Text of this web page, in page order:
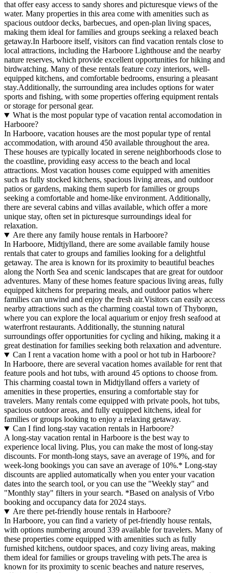
that offer easy access to sandy shores and picturesque views of the
water. Many properties in this area come with amenities such as
spacious outdoor decks, barbecues, and open-plan living spaces,
making them ideal for families and groups seeking a relaxed beach
getaway.In Harboore itself, visitors can find vacation rentals close to
local attractions, including the Harboore Lighthouse and the nearby
nature reserves, which provide excellent opportunities for hiking and
birdwatching. Many of these rentals feature cozy interiors, well-
equipped kitchens, and comfortable bedrooms, ensuring a pleasant
stay.Additionally, the surrounding area includes options for water
sports and fishing, with some properties offering equipment rentals
or storage for personal gear.
What is the most popular type of vacation rental accomodation in
Harboore?
In Harboore, vacation houses are the most popular type of rental
accommodation, with around 450 available throughout the area.
These houses are typically located in serene neighborhoods close to
the coastline, providing easy access to the beach and local
attractions. Most vacation houses come equipped with amenities
such as fully stocked kitchens, spacious living areas, and outdoor
patios or gardens, making them superb for families or groups
seeking a comfortable and home-like environment. Additionally,
there are several cabins and villas available, which offer a more
unique stay, often set in picturesque surroundings ideal for
relaxation.
Are there any family house rentals in Harboore?
In Harboore, Midtjylland, there are some available family house
rentals that cater to groups and families looking for a delightful
getaway. The area is known for its proximity to beautiful beaches
along the North Sea and scenic landscapes that are great for outdoor
adventures. Many of these homes feature spacious living areas, fully
equipped kitchens for preparing meals, and outdoor patios where
families can unwind and enjoy the fresh air.Visitors can easily access
nearby attractions such as the charming coastal town of Thyborøn,
where you can explore the local aquarium or enjoy fresh seafood at
waterfront restaurants. Additionally, the stunning natural
surroundings offer opportunities for cycling and hiking, making it a
great destination for families seeking both relaxation and adventure.
Can I rent a vacation home with a pool or hot tub in Harboore?
In Harboore, there are several vacation homes available for rent that
feature pools and hot tubs, with around 45 options to choose from.
This charming coastal town in Midtjylland offers a variety of
amenities in these properties, ensuring a comfortable stay for
travelers. Many rentals come equipped with private pools, hot tubs,
spacious outdoor areas, and fully equipped kitchens, ideal for
families or groups looking to enjoy a relaxing getaway.
Can I find long-stay vacation rentals in Harboore?
A long-stay vacation rental in Harboore is the best way to
experience local living. Plus, you can make the most of long-stay
discounts. For month-long stays, save an average of 19%, and for
week-long bookings you can save an average of 10%.* Long-stay
discounts are applied automatically when you enter your vacation
dates into the search tool, or you can use the "Weekly stay" and
"Monthly stay" filters in your search. *Based on analysis of Vrbo
booking and occupancy data for 2024 stays.
Are there pet-friendly house rentals in Harboore?
In Harboore, you can find a variety of pet-friendly house rentals,
with options numbering around 339 available for travelers. Many of
these properties come equipped with amenities such as fully
furnished kitchens, outdoor spaces, and cozy living areas, making
them ideal for families or groups traveling with pets.The area is
known for its proximity to scenic beaches and nature reserves,